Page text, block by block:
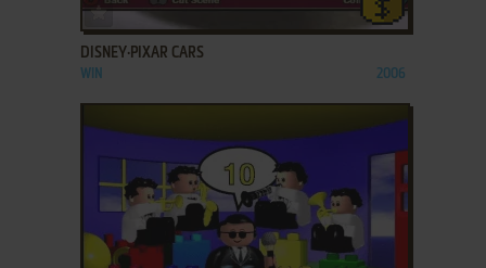
ADD TO FAVORITES
DISNEY·PIXAR CARS
WIN 2006